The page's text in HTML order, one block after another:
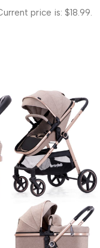
price is: $18.99.